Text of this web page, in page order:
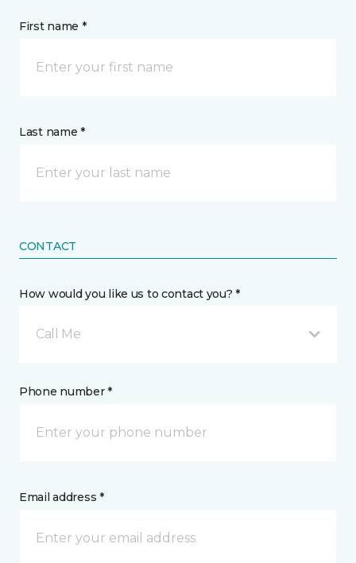
First name *
Last name *
CONTACT
How would you like us to contact you? *
Call Me
Phone number *
Email address *